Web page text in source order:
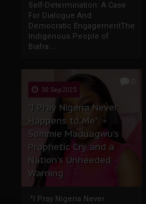
Self-Determination: A Case
For Dialogue And
Democratic EngagementThe
Indigenous People of
Biafra...
30 Sep 2025
"I Pray Nigeria Never
Happens to Me":
Sommie Maduagwu’s
Prophetic Cry and a
Nation’s Unheeded
Warning
"I Pray Nigeria Never